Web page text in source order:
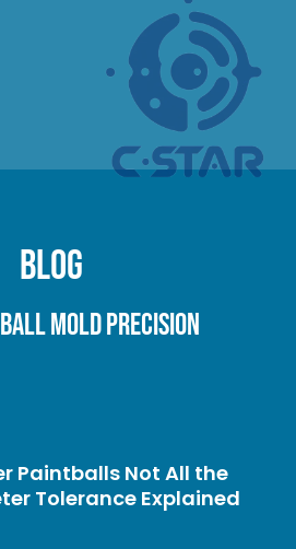
Blog
mold precision
Paintballs Not All the
Tolerance Explained